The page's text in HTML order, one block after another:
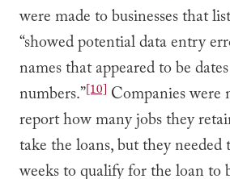
were made to businesses that
“showed potential data entry
names that appeared to be
numbers.”[10] Companies were
report how many jobs they
take the loans, but they
weeks to qualify for the loan to